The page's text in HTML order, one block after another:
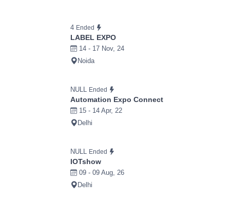
4 Ended
LABEL EXPO
14 - 17 Nov, 24
Noida
NULL Ended
Automation Expo Connect
15 - 14 Apr, 22
Delhi
NULL Ended
IOTshow
09 - 09 Aug, 26
Delhi